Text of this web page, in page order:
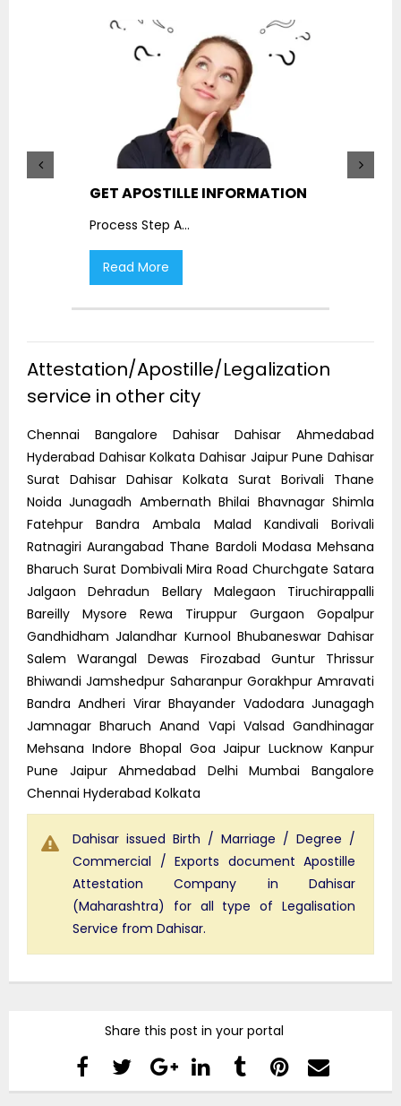
GET APOSTILLE INFORMATION
Process Step A...
Read More
Attestation/Apostille/Legalization
service in other city
Chennai Bangalore Dahisar Dahisar Ahmedabad
Hyderabad Dahisar Kolkata Dahisar Jaipur Pune Dahisar
Surat Dahisar Dahisar Kolkata Surat Borivali Thane
Noida Junagadh Ambernath Bhilai Bhavnagar Shimla
Fatehpur Bandra Ambala Malad Kandivali Borivali
Ratnagiri Aurangabad Thane Bardoli Modasa Mehsana
Bharuch Surat Dombivali Mira Road Churchgate Satara
Jalgaon Dehradun Bellary Malegaon Tiruchirappalli
Bareilly Mysore Rewa Tiruppur Gurgaon Gopalpur
Gandhidham Jalandhar Kurnool Bhubaneswar Dahisar
Salem Warangal Dewas Firozabad Guntur Thrissur
Bhiwandi Jamshedpur Saharanpur Gorakhpur Amravati
Bandra Andheri Virar Bhayander Vadodara Junagagh
Jamnagar Bharuch Anand Vapi Valsad Gandhinagar
Mehsana Indore Bhopal Goa Jaipur Lucknow Kanpur
Pune Jaipur Ahmedabad Delhi Mumbai Bangalore
Chennai Hyderabad Kolkata
Dahisar issued Birth / Marriage / Degree /
Commercial / Exports document Apostille
Attestation Company in Dahisar
(Maharashtra) for all type of Legalisation
Service from Dahisar.
Share this post in your portal